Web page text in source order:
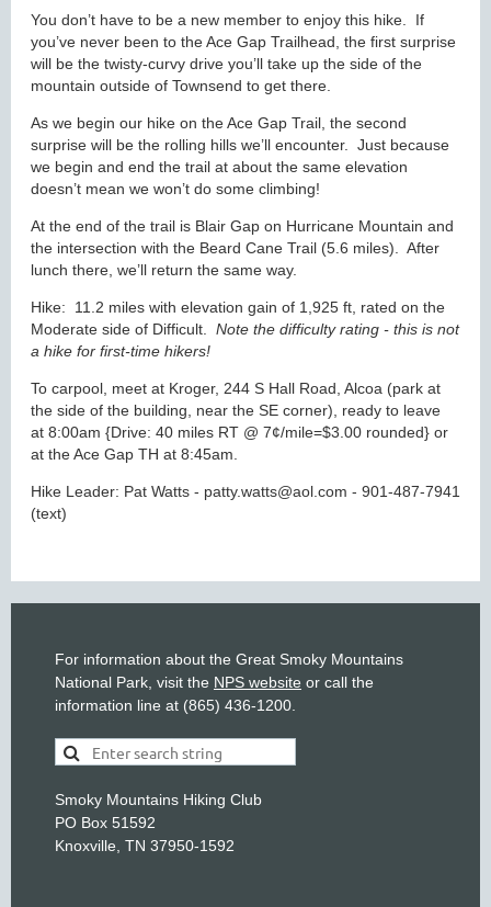
You don’t have to be a new member to enjoy this hike. If
you’ve never been to the Ace Gap Trailhead, the first surprise
will be the twisty-curvy drive you’ll take up the side of the
mountain outside of Townsend to get there.
As we begin our hike on the Ace Gap Trail, the second
surprise will be the rolling hills we’ll encounter. Just because
we begin and end the trail at about the same elevation
doesn’t mean we won’t do some climbing!
At the end of the trail is Blair Gap on Hurricane Mountain and
the intersection with the Beard Cane Trail (5.6 miles). After
lunch there, we’ll return the same way.
Hike: 11.2 miles with elevation gain of 1,925 ft, rated on the
Moderate side of Difficult. Note the difficulty rating - this is not
a hike for first-time hikers!
To carpool, meet at Kroger, 244 S Hall Road, Alcoa (park at
the side of the building, near the SE corner), ready to leave
at 8:00am {Drive: 40 miles RT @ 7¢/mile=$3.00 rounded} or
at the Ace Gap TH at 8:45am.
Hike Leader: Pat Watts - patty.watts@aol.com - 901-487-7941
(text)
For information about the Great Smoky Mountains
National Park, visit the NPS website or call the
information line at (865) 436-1200.
Smoky Mountains Hiking Club
PO Box 51592
Knoxville, TN 37950-1592